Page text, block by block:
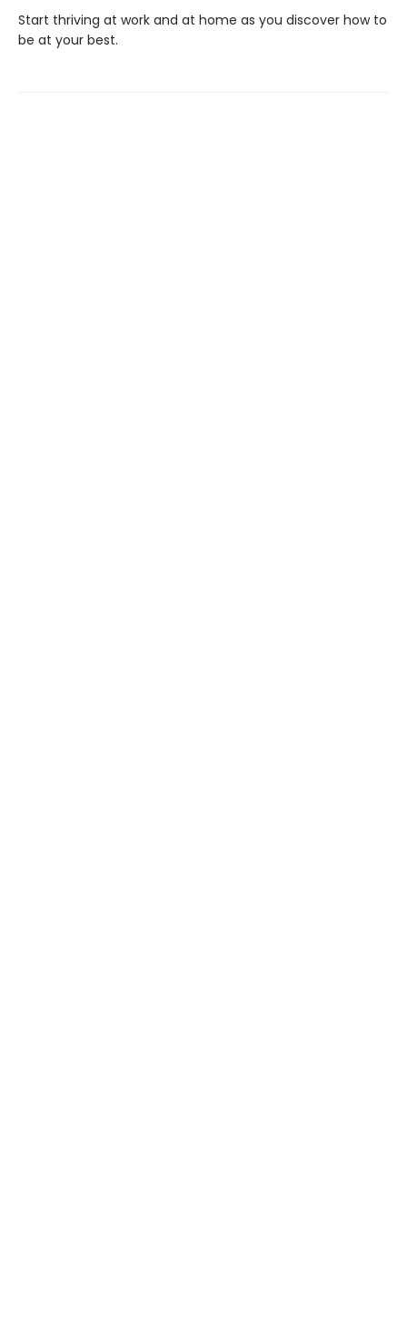
Start thriving at work and at home as you discover how to
be at your best.